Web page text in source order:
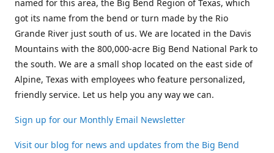
named for this area, the Big Bend Region of Texas, which
got its name from the bend or turn made by the Rio
Grande River just south of us. We are located in the Davis
Mountains with the 800,000-acre Big Bend National Park to
the south. We are a small shop located on the east side of
Alpine, Texas with employees who feature personalized,
friendly service. Let us help you any way we can.
Sign up for our Monthly Email Newsletter
Visit our blog for news and updates from the Big Bend